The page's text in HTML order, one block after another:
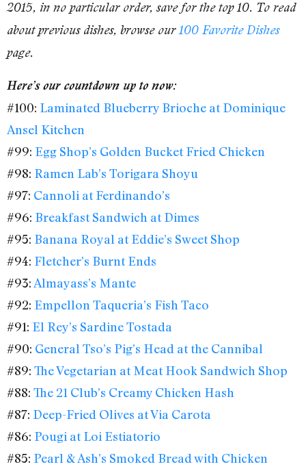
2015, in no particular order, save for the top 10. To read
about previous dishes, browse our100 Favorite Dishes
page.
Here’s our countdown up to now:
#100: Laminated Blueberry Brioche at Dominique
Ansel Kitchen
#99: Egg Shop’s Golden Bucket Fried Chicken
#98: Ramen Lab’s Torigara Shoyu
#97: Cannoli at Ferdinando’s
#96: Breakfast Sandwich at Dimes
#95: Banana Royal at Eddie’s Sweet Shop
#94: Fletcher’s Burnt Ends
#93: Almayass’s Mante
#92: Empellon Taqueria’s Fish Taco
#91: El Rey’s Sardine Tostada
#90: General Tso’s Pig’s Head at the Cannibal
#89: The Vegetarian at Meat Hook Sandwich Shop
#88: The 21 Club’s Creamy Chicken Hash
#87: Deep-Fried Olives at Via Carota
#86: Pougi at Loi Estiatorio
#85: Pearl & Ash’s Smoked Bread with Chicken